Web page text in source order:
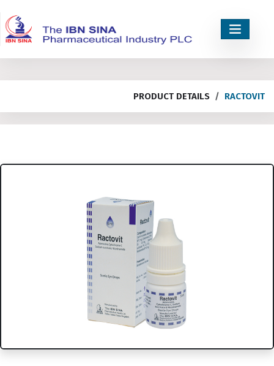
PRODUCT DETAILS RACTOVIT